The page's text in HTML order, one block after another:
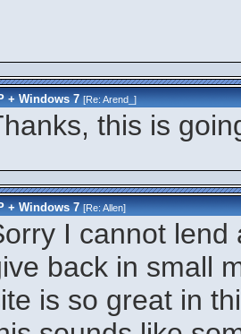
+ Windows 7 [Re:Arend_]
this is
+ Windows 7 [Re:Allen]
I cannot lend
back in small
is so great in